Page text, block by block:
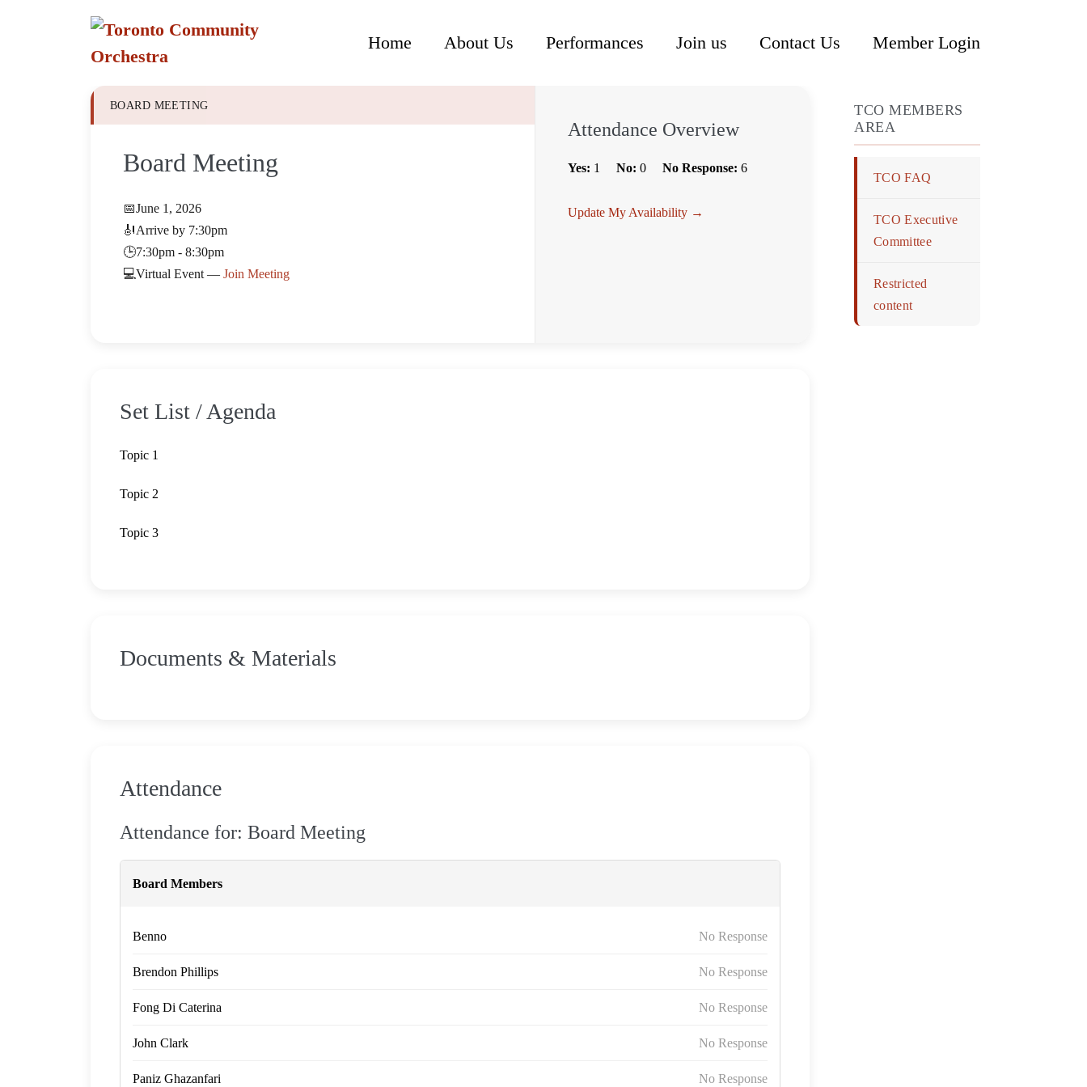
Home About Us Performances Join us Contact Us Member Login
BOARD MEETING
Board Meeting
📅June 1, 2026
🎻Arrive by 7:30pm
🕒7:30pm - 8:30pm
💻Virtual Event — Join Meeting
Attendance Overview
Yes: 1 No: 0 No Response: 6
Update My Availability →
Set List / Agenda
Topic 1
Topic 2
Topic 3
Documents & Materials
Attendance
Attendance for: Board Meeting
Board Members
Benno No Response
Brendon Phillips No Response
Fong Di Caterina No Response
John Clark No Response
Paniz Ghazanfari No Response
TCO MEMBERS
AREA
TCO FAQ
TCO Executive
Committee
Restricted
content